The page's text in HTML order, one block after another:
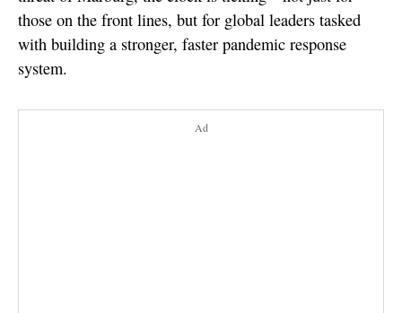
those on the front lines, but for global leaders tasked
with building a stronger, faster pandemic response
system.
Ad